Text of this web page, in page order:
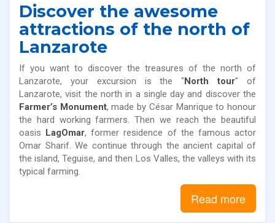
Discover the awesome
attractions of the north of
Lanzarote
If you want to discover the treasures of the north of
Lanzarote, your excursion is the "North tour" of
Lanzarote, visit the north in a single day and discover the
Farmer’s Monument, made by César Manrique to honour
the hard working farmers. Then we reach the beautiful
oasis LagOmar, former residence of the famous actor
Omar Sharif. We continue through the ancient capital of
the island, Teguise, and then Los Valles, the valleys with its
typical farming.
Read more